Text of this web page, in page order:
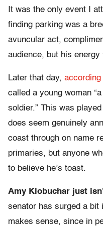
It was the only event I
finding parking was a
avuncular act,
audience, but his
Later that day, according
called a young woman
soldier.” This was
does seem genuinely
coast through on name
primaries, but anyone
to believe he’s toast.
Amy Klobuchar just
senator has surged a bit
makes sense, since in